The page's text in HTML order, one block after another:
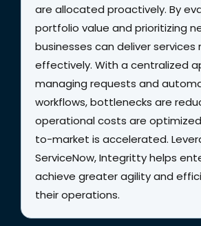
are allocated proactively. By
portfolio value and prioritizing
businesses can deliver services
effectively. With a centralized
managing requests and
workflows, bottlenecks are
operational costs are
to-market is accelerated.
ServiceNow, Integritty helps
achieve greater agility and
their operations.